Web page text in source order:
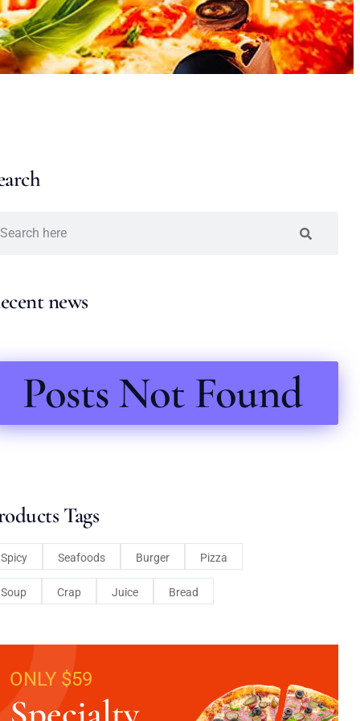
news
Posts Not Found
Tags
Spicy Seafoods Burger Pizza
Soup Crap Juice Bread
ONLY $59